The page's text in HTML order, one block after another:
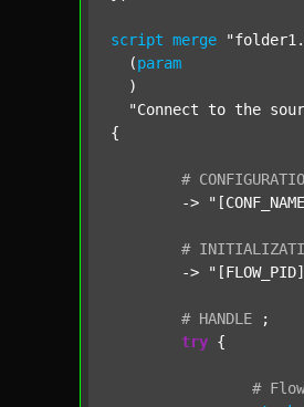
script merge
  (
param
  )
"Connect to the
{
#
	->
#
	->
# HANDLE
;
try {
# Flow